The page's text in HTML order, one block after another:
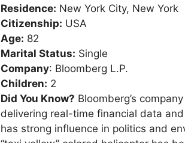
Residence: New York City, New York
Citizenship: USA
Age: 82
Marital Status: Single
Company: Bloomberg L.P.
Children: 2
Did You Know? Bloomberg’s
delivering real-time financial data
has strong influence in politics and